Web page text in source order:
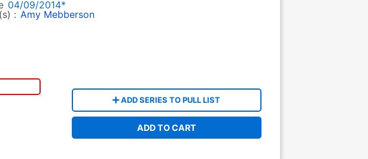
04/09/2014*
: Amy Mebberson
ADD SERIES TO PULL LIST
ADD TO CART